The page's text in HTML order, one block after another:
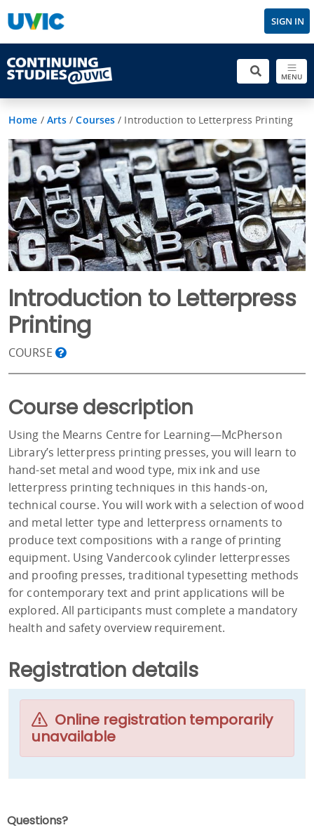
SIGN IN
MENU
Home / Arts /Courses / Introduction to Letterpress Printing
Introduction to Letterpress
Printing
COURSE
Course description
Using the Mearns Centre for Learning—McPherson
Library’s letterpress printing presses, you will learn to
hand-set metal and wood type, mix ink and use
letterpress printing techniques in this hands-on,
technical course. You will work with a selection of wood
and metal letter type and letterpress ornaments to
produce text compositions with a range of printing
equipment. Using Vandercook cylinder letterpresses
and proofing presses, traditional typesetting methods
for contemporary text and print applications will be
explored. All participants must complete a mandatory
health and safety overview requirement.
Registration details
Online registration temporarily
unavailable
Questions?